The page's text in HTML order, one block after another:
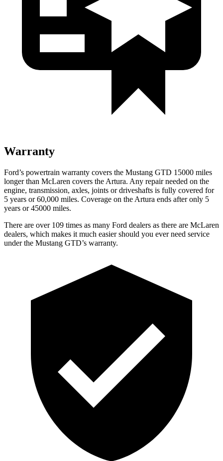
Warranty
Ford’s powertrain warranty covers the Mustang GTD 15000 miles
longer than McLaren covers the Artura. Any repair needed on the
engine, transmission, axles, joints or driveshafts is fully covered for
5 years or 60,000 miles. Coverage on the Artura ends after only 5
years or 45000 miles.
There are over 109 times as many Ford dealers as there are McLaren
dealers, which makes it much easier should you ever need service
under the Mustang GTD’s warranty.